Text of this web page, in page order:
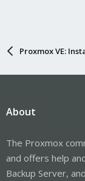
Proxmox VE:
About
The Proxmox
and offers help
Backup Server,